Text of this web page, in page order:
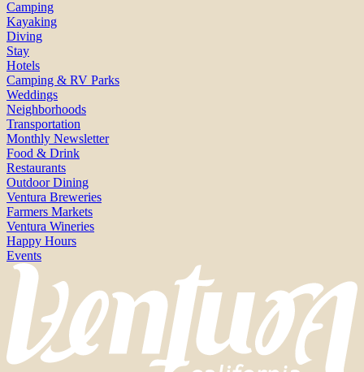
Camping
Kayaking
Diving
Stay
Hotels
Camping & RV Parks
Weddings
Neighborhoods
Transportation
Monthly Newsletter
Food & Drink
Restaurants
Outdoor Dining
Ventura Breweries
Farmers Markets
Ventura Wineries
Happy Hours
Events